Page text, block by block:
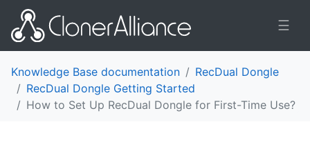
☰
Knowledge Base documentation
RecDual Dongle
RecDual Dongle Getting Started
How to Set Up RecDual Dongle for First-Time Use?